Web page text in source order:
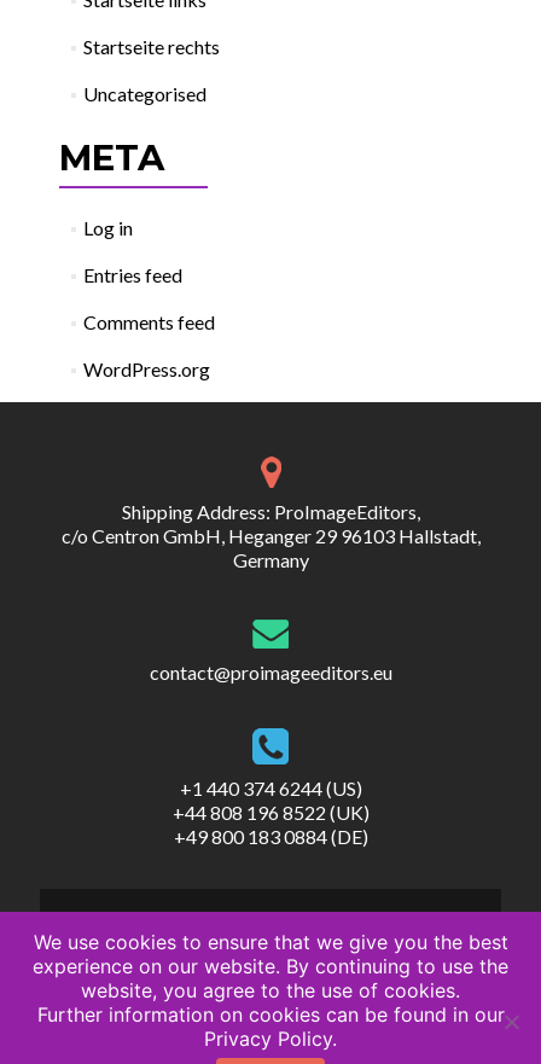
Startseite rechts
Uncategorised
META
Log in
Entries feed
Comments feed
WordPress.org
Shipping Address: ProImageEditors,
c/o Centron GmbH, Heganger 29 96103 Hallstadt,
Germany
contact@proimageeditors.eu
+1 440 374 6244 (US)
+44 808 196 8522 (UK)
+49 800 183 0884 (DE)
© ProImageEditors
Privacy Policy
Terms of Service
We use cookies to ensure that we give you the best
experience on our website. By continuing to use the
website, you agree to the use of cookies.
Further information on cookies can be found in our
Privacy Policy.